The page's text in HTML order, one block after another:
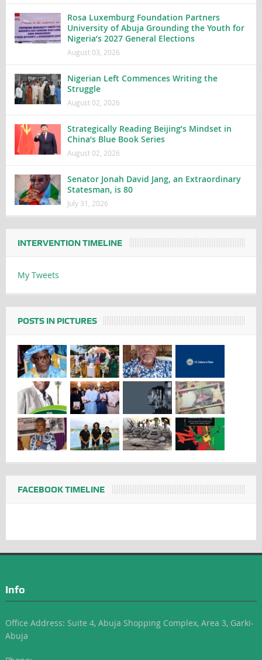
Rosa Luxemburg Foundation Partners
University of Abuja Grounding the Youth for
Nigeria’s 2027 General Elections
August 03, 2026
Nigerian Left Commences Writing the
Struggle
August 02, 2026
Strategically Reading Beijing’s Mindset in
China’s Blue Book Series
August 02, 2026
Senator Jonah David Jang, an Extraordinary
Statesman, is 80
July 31, 2026
INTERVENTION TIMELINE
My Tweets
POSTS IN PICTURES
FACEBOOK TIMELINE
Info
Office Address: Suite 4, Abuja Shopping Complex, Area 3, Garki-
Abuja